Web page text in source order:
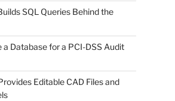
SQL Queries Behind the
a Database for a PCI-DSS Audit
Editable CAD Files and